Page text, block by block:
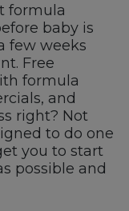
formula
baby is
few weeks
Free
formula
and
right? Not
to do one
you to start
possible and